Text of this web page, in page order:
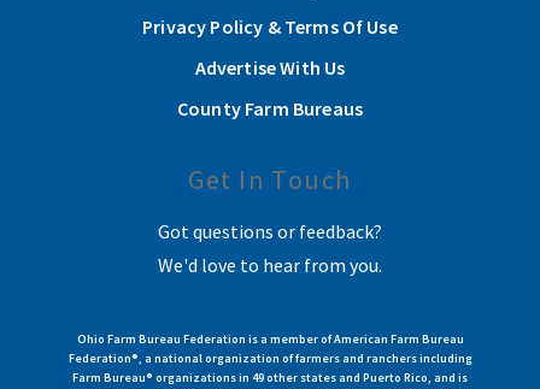
Privacy Policy & Terms Of Use
Advertise With Us
County Farm Bureaus
Get In Touch
Got questions or feedback?
We'd love to hear from you.
Ohio Farm Bureau Federation is a member of American Farm Bureau
Federation®, a national organization of farmers and ranchers including
Farm Bureau® organizations in 49 other states and Puerto Rico, and is